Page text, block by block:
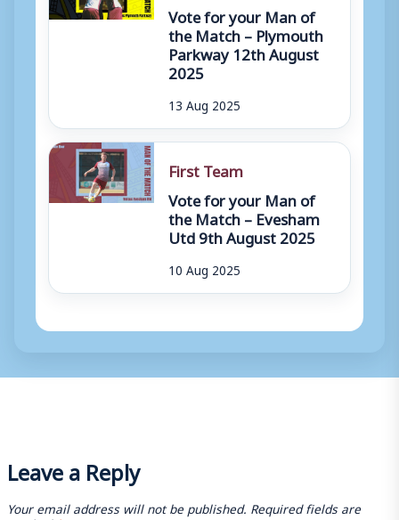
Vote for your Man of
the Match – Plymouth
Parkway 12th August
2025
13 Aug 2025
First Team
Vote for your Man of
the Match – Evesham
Utd 9th August 2025
10 Aug 2025
Leave a Reply
Your email address will not be published. Required fields are